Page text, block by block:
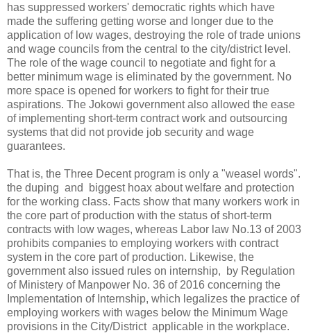
has suppressed workers' democratic rights which have
made the suffering getting worse and longer due to the
application of low wages, destroying the role of trade unions
and wage councils from the central to the city/district level.
The role of the wage council to negotiate and fight for a
better minimum wage is eliminated by the government. No
more space is opened for workers to fight for their true
aspirations. The Jokowi government also allowed the ease
of implementing short-term contract work and outsourcing
systems that did not provide job security and wage
guarantees.
That is, the Three Decent program is only a "weasel words".
the duping and biggest hoax about welfare and protection
for the working class. Facts show that many workers work in
the core part of production with the status of short-term
contracts with low wages, whereas Labor law No.13 of 2003
prohibits companies to employing workers with contract
system in the core part of production. Likewise, the
government also issued rules on internship, by Regulation
of Ministery of Manpower No. 36 of 2016 concerning the
Implementation of Internship, which legalizes the practice of
employing workers with wages below the Minimum Wage
provisions in the City/District applicable in the workplace.